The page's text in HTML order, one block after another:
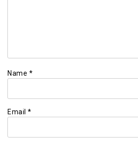
Name *
Email *